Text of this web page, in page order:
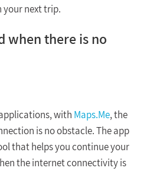
your next trip.
when there is no
with Maps.Me, the
is no obstacle. The app
that helps you continue your
the internet connectivity is